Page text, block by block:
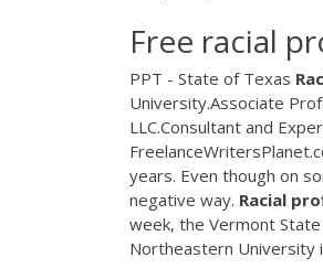
Free racial
PPT - State of Texas
University.Associate
LLC.Consultant and
years. Even though on
negative way. Racial
week, the Vermont
Northeastern University